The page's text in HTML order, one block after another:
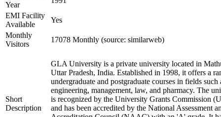
Year
EMI Facility
Available
Yes
Monthly
Visitors
17078 Monthly (source: similarweb)
Short
Description
GLA University is a private university located in
Uttar Pradesh, India. Established in 1998, it offers a
undergraduate and postgraduate courses in fields such
engineering, management, law, and pharmacy. The
is recognized by the University Grants Commission
and has been accredited by the National Assessment